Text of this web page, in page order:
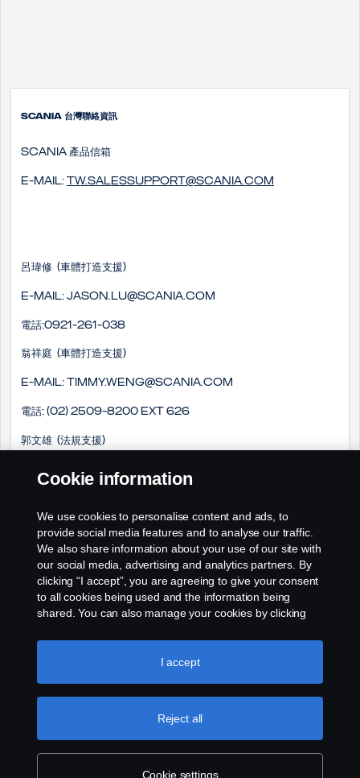
SCANIA 台灣聯絡資訊
SCANIA 產品信箱
E-mail: tw.salessupport@scania.com
呂瑋修 (車體打造支援)
E-mail: Jason.lu@scania.com
電話:0921-261-038
翁祥庭 (車體打造支援)
E-mail: timmy.weng@scania.com
電話: (02) 2509-8200 EXT 626
郭文雄 (法規支援)
手機: 0978-661-033
Cookie information
We use cookies to personalise content and ads, to
provide social media features and to analyse our traffic.
We also share information about your use of our site with
our social media, advertising and analytics partners. By
clicking “I accept”, you are agreeing to give your consent
to all cookies being used and the information being
shared. You can also manage your cookies by clicking
like to accept. For a more detailed explanation of how we
use cookies, please visit our cookies section, which you
Cookie settings
Reject all
I accept